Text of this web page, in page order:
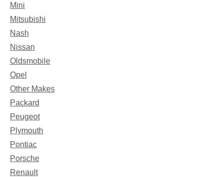
Mini
Mitsubishi
Nash
Nissan
Oldsmobile
Opel
Other Makes
Packard
Peugeot
Plymouth
Pontiac
Porsche
Renault